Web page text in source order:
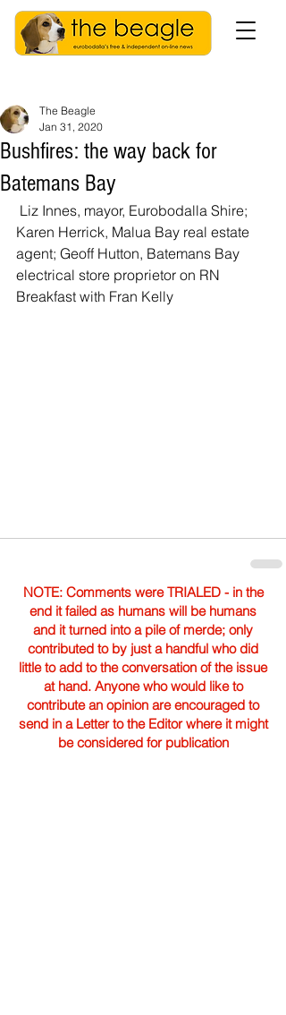
Bushfires: the way back for
Batemans Bay
The Beagle
Jan 31, 2020
Karen Herrick, Malua Bay real estate
agent; Geoff Hutton, Batemans Bay
electrical store proprietor on RN
Breakfast with Fran Kelly
NOTE: Comments were TRIALED - in the
end it failed as humans will be humans
and it turned into a pile of merde; only
contributed to by just a handful who did
little to add to the conversation of the issue
at hand. Anyone who would like to
contribute an opinion are encouraged to
send in a Letter to the Editor where it might
be considered for publication